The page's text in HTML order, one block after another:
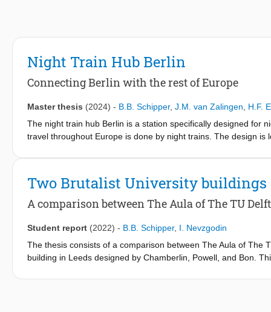
Night Train Hub Berlin
Connecting Berlin with the rest of Europe
Master thesis (2024) - B.B. Schipper, J.M. van Zalingen
H.F.
The night train hub Berlin is a station specifically designed for
travel throughout Europe is done by night trains. The design
travel sustainable, comfort is an important theme. The design
light. The latter is in important since the design also deals
evening and arriving in the morning.
The new station design has three entrances and a square
when they arrive by night train.
Two Brutalist University buildings
A comparison between The Aula of The TU
Student report (2022) - B.B. Schipper, I. Nevzgodin
The thesis consists of a comparison between The Aula of The
building in Leeds designed by Chamberlin, Powell, and Bon.